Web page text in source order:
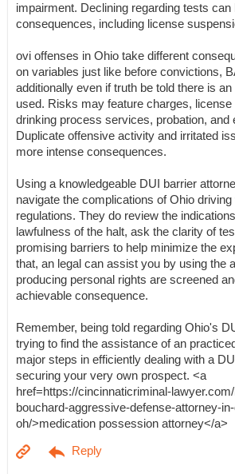
impairment. Declining regarding tests can
consequences, including license
ovi offenses in Ohio take different
on variables just like before convictions,
additionally even if truth be told there is
used. Risks may feature charges, license
drinking process services, probation, and
Duplicate offensive activity and irritated
more intense consequences.
Using a knowledgeable DUI barrier
navigate the complications of Ohio driving
regulations. They do review the
lawfulness of the halt, ask the clarity of
promising barriers to help minimize the
that, an legal can assist you by using the
producing personal rights are screened
achievable consequence.
Remember, being told regarding Ohio's
trying to find the assistance of an
major steps in efficiently dealing with a
securing your very own prospect. <a
href=https://cincinnaticriminal-
bouchard-aggressive-defense-attorney-
oh/>medication possession attorney</a>